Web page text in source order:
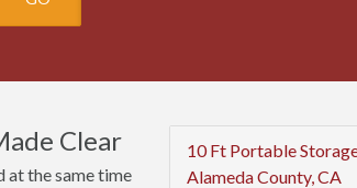
Clear
at the same time
10 Ft Portable
Alameda County, CA